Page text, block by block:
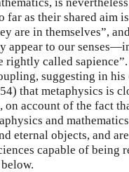
far as their shared aim
are in themselves”,
appear to our
rightly called
suggesting in his
that metaphysics is
on account of the fact
and
eternal objects, and
capable of being